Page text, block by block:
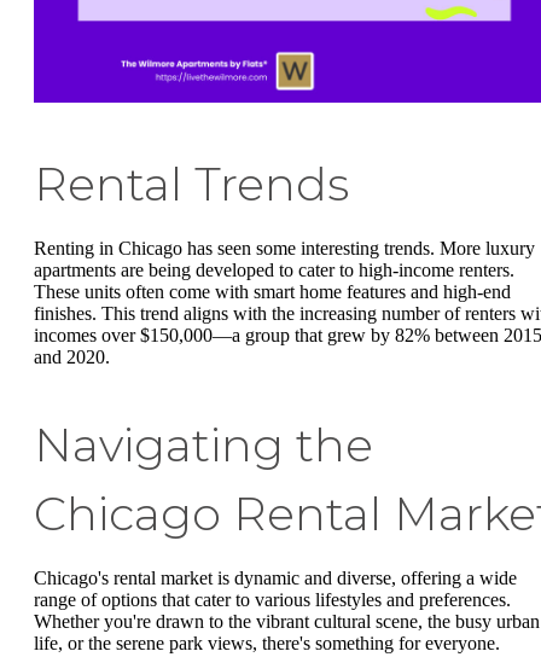
Rental Trends
Renting in Chicago has seen some interesting trends. More luxury
apartments are being developed to cater to high-income renters.
These units often come with smart home features and high-end
finishes. This trend aligns with the increasing number of renters
incomes over $150,000—a group that grew by 82% between 2015
and 2020.
Navigating the
Chicago Rental
Chicago's rental market is dynamic and diverse, offering a wide
range of options that cater to various lifestyles and preferences.
Whether you're drawn to the vibrant cultural scene, the busy urban
life, or the serene park views, there's something for everyone.